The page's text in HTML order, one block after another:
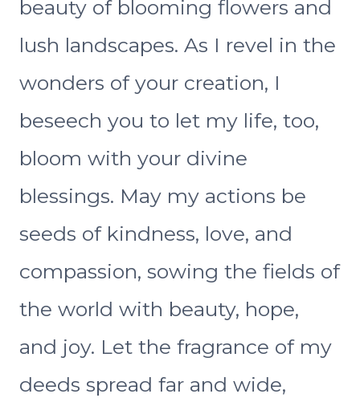
beauty of blooming flowers and
lush landscapes. As I revel in the
wonders of your creation, I
beseech you to let my life, too,
bloom with your divine
blessings. May my actions be
seeds of kindness, love, and
compassion, sowing the fields of
the world with beauty, hope,
and joy. Let the fragrance of my
deeds spread far and wide,